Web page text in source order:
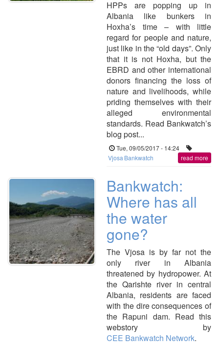
HPPs are popping up in
Albania like bunkers in
Hoxha’s time – with little
regard for people and nature,
just like in the “old days”. Only
that it is not Hoxha, but the
EBRD and other international
donors financing the loss of
nature and livelihoods, while
priding themselves with their
alleged environmental
standards. Read Bankwatch’s
blog post...
Tue, 09/05/2017 - 14:24
Vjosa Bankwatch read more
Bankwatch:
Where has all
the water
gone?
The Vjosa is by far not the
only river in Albania
threatened by hydropower. At
the Qarishte river in central
Albania, residents are faced
with the dire consequences of
the Rapuni dam. Read this
webstory by
CEE Bankwatch Network.